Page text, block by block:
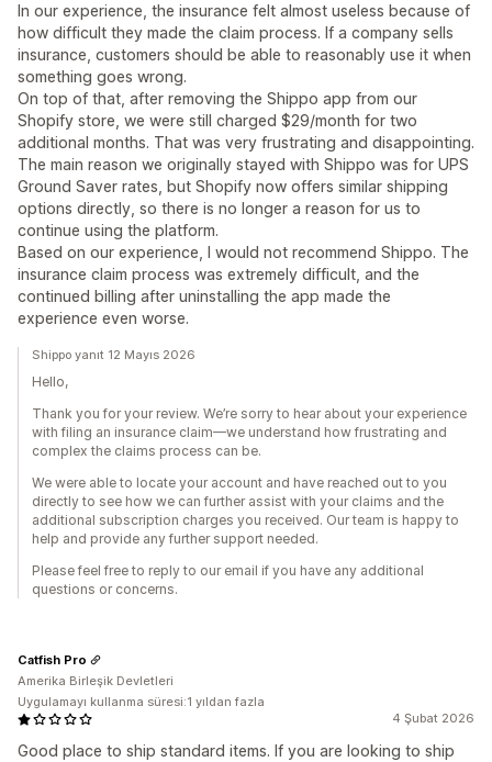
In our experience, the insurance felt almost useless because of
how difficult they made the claim process. If a company sells
insurance, customers should be able to reasonably use it when
something goes wrong.
On top of that, after removing the Shippo app from our
Shopify store, we were still charged $29/month for two
additional months. That was very frustrating and disappointing.
The main reason we originally stayed with Shippo was for UPS
Ground Saver rates, but Shopify now offers similar shipping
options directly, so there is no longer a reason for us to
continue using the platform.
Based on our experience, I would not recommend Shippo. The
insurance claim process was extremely difficult, and the
continued billing after uninstalling the app made the
experience even worse.
Shippo yanıt 12 Mayıs 2026
Hello,
Thank you for your review. We’re sorry to hear about your experience
with filing an insurance claim—we understand how frustrating and
complex the claims process can be.
We were able to locate your account and have reached out to you
directly to see how we can further assist with your claims and the
additional subscription charges you received. Our team is happy to
help and provide any further support needed.
Please feel free to reply to our email if you have any additional
questions or concerns.
4 Şubat 2026
Good place to ship standard items. If you are looking to ship
Catfish Pro
Amerika Birleşik Devletleri
Uygulamayı kullanma süresi:1 yıldan fazla